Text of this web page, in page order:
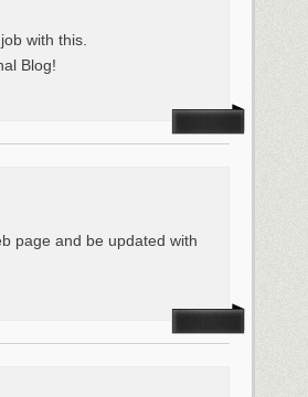
with this.
Blog!
page and be updated with